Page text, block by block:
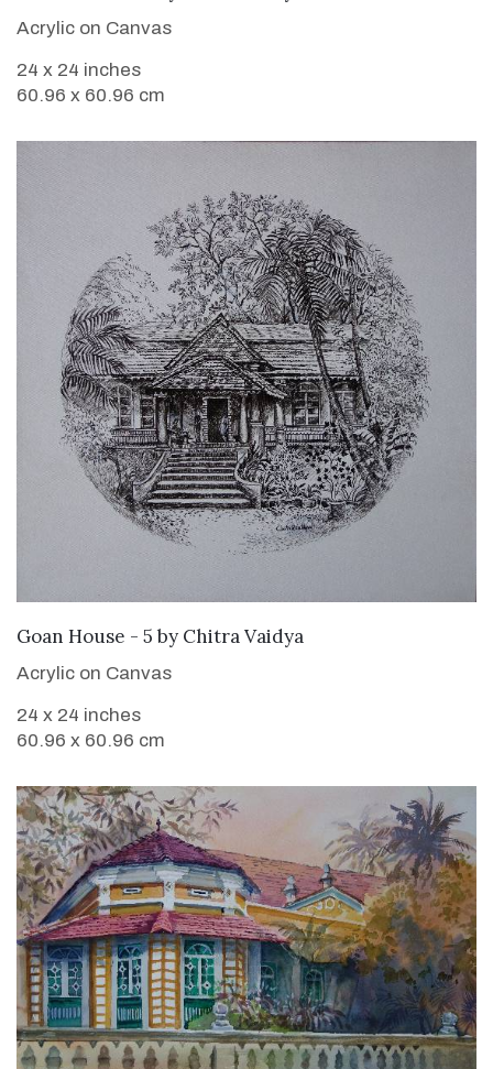
Acrylic on Canvas
24 x 24 inches
60.96 x 60.96 cm
SOLD
Goan House - 5 by Chitra Vaidya
Acrylic on Canvas
24 x 24 inches
60.96 x 60.96 cm